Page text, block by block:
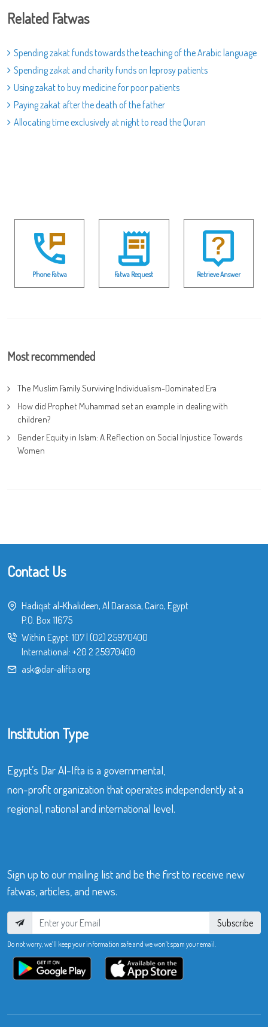
Related Fatwas
Spending zakat funds towards the teaching of the Arabic language
Spending zakat and charity funds on leprosy patients
Using zakat to buy medicine for poor patients
Paying zakat after the death of the father
Allocating time exclusively at night to read the Quran
Phone Fatwa Fatwa Request Retrieve Answer
Most recommended
The Muslim Family Surviving Individualism-Dominated Era
How did Prophet Muhammad set an example in dealing with
children?
Gender Equity in Islam: A Reflection on Social Injustice Towards
Women
Contact Us
Hadiqat al-Khalideen, Al Darassa, Cairo, Egypt
P.O. Box 11675
Within Egypt: 107| (02) 25970400
International: +20 2 25970400
ask@dar-alifta.org
Institution Type
Egypt’s Dar Al-Ifta is a governmental,
non-profit organization that operates independently at a
regional, national and international level.
Sign up to our mailing list and be the first to receive new
fatwas, articles, and news.
Subscribe
Do not worry, we’ll keep your information safe and we won’t spam your email.